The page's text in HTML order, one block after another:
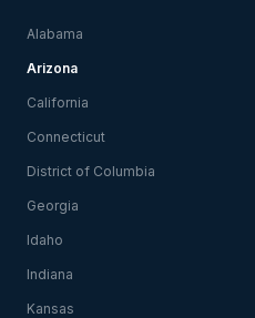
Alabama
Arizona
California
Connecticut
District of Columbia
Georgia
Idaho
Indiana
Kansas